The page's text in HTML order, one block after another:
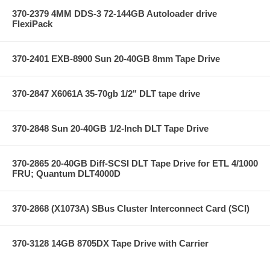
370-2379 4MM DDS-3 72-144GB Autoloader drive
FlexiPack
370-2401 EXB-8900 Sun 20-40GB 8mm Tape Drive
370-2847 X6061A 35-70gb 1/2" DLT tape drive
370-2848 Sun 20-40GB 1/2-Inch DLT Tape Drive
370-2865 20-40GB Diff-SCSI DLT Tape Drive for ETL 4/1000
FRU; Quantum DLT4000D
370-2868 (X1073A) SBus Cluster Interconnect Card (SCI)
370-3128 14GB 8705DX Tape Drive with Carrier